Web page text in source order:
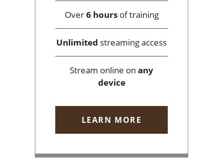
Over6 hoursof training
Unlimited streaming access
Stream online on any
device
LEARN MORE